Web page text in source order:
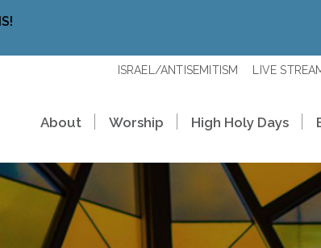
ISRAEL/ANTISEMITISM LIVE
About Worship High Holy Days